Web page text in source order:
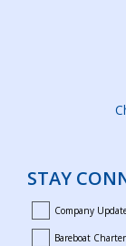
STAY
Company
Bareboat